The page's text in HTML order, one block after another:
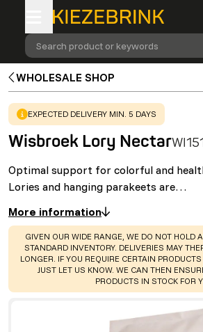
Search product or keywords
WHOLESALE SHOP
WARNING:
EXPECTED DELIVERY MIN. 5 DAYS
Wisbroek Lory Nectar
Optimal support for colorful and
Lories and hanging parakeets are…
More information
WARNING:
GIVEN OUR WIDE RANGE, WE DO NOT HOLD
STANDARD INVENTORY. DELIVERIES MAY
LONGER. IF YOU REQUIRE CERTAIN
JUST LET US KNOW. WE CAN THEN
PRODUCTS IN STOCK FOR